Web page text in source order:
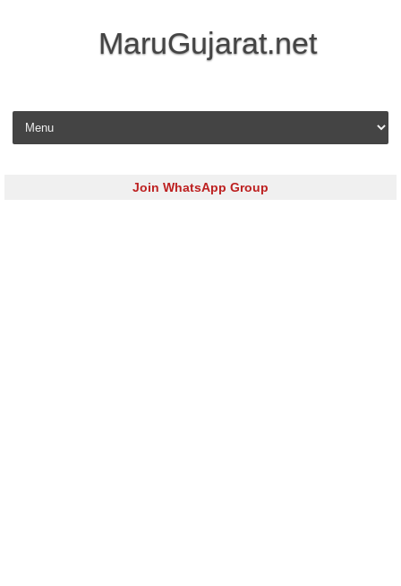
MaruGujarat.net
Skip to content
Join WhatsApp Group